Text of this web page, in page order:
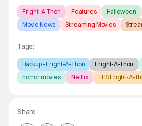
Fright-A-Thon Features Halloween
Movie News
Streaming Movies
Tags:
Backup - Fright-A-Thon Fright-A-Thon
horror movies
Netflix THS Fright-A-
Share